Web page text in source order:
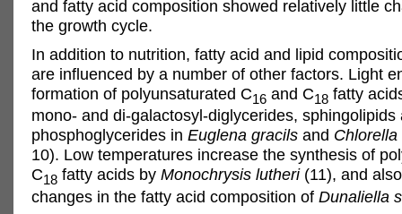
and fatty acid composition showed relatively little
the growth cycle.
In addition to nutrition, fatty acid and lipid
are influenced by a number of other factors. Light
formation of polyunsaturated C16 and C18 fatty
mono- and di-galactosyl-diglycerides, sphingolipids
phosphoglycerides in Euglena gracils and
10). Low temperatures increase the synthesis of
C18 fatty acids by Monochrysis lutheri(11), and
changes in the fatty acid composition of Dunaliella